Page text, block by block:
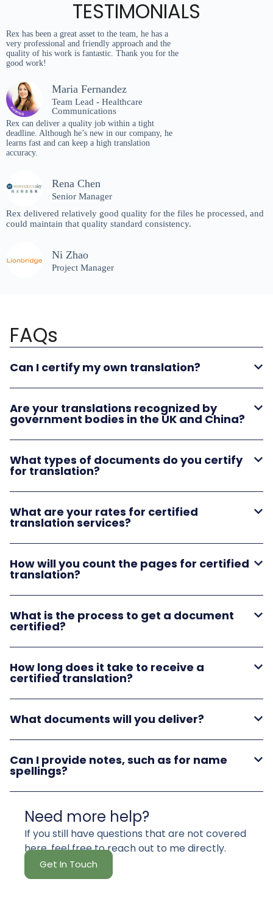
TESTIMONIALS
Rex has been a great asset to the team, he has a
very professional and friendly approach and the
quality of his work is fantastic. Thank you for the
good work!
Maria Fernandez
Team Lead - Healthcare
Communications
Rex can deliver a quality job within a tight
deadline. Although he’s new in our company, he
learns fast and can keep a high translation
accuracy.
Rena Chen
Senior Manager
Rex delivered relatively good quality for the files he processed, and
could maintain that quality standard consistency.
Ni Zhao
Project Manager
FAQs
Can I certify my own translation?
Are your translations recognized by
government bodies in the UK and China?
What types of documents do you certify
for translation?
What are your rates for certified
translation services?
How will you count the pages for certified
translation?
What is the process to get a document
certified?
How long does it take to receive a
certified translation?
What documents will you deliver?
Can I provide notes, such as for name
spellings?
Need more help?
If you still have questions that are not covered
here, feel free to reach out to me directly.
Get In Touch